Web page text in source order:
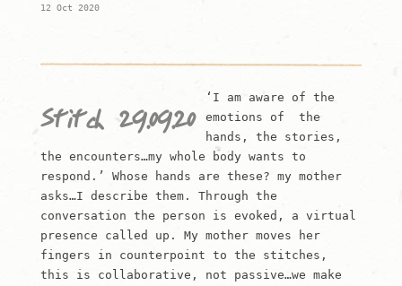
12 Oct 2020
Stitch 29.09.20
‘I am aware of the
emotions of the
hands, the stories,
the encounters…my whole body wants to
respond.’ Whose hands are these? my mother
asks…I describe them. Through the
conversation the person is evoked, a virtual
presence called up. My mother moves her
fingers in counterpoint to the stitches,
this is collaborative, not passive…we make